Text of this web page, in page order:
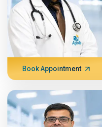
Book Appointment